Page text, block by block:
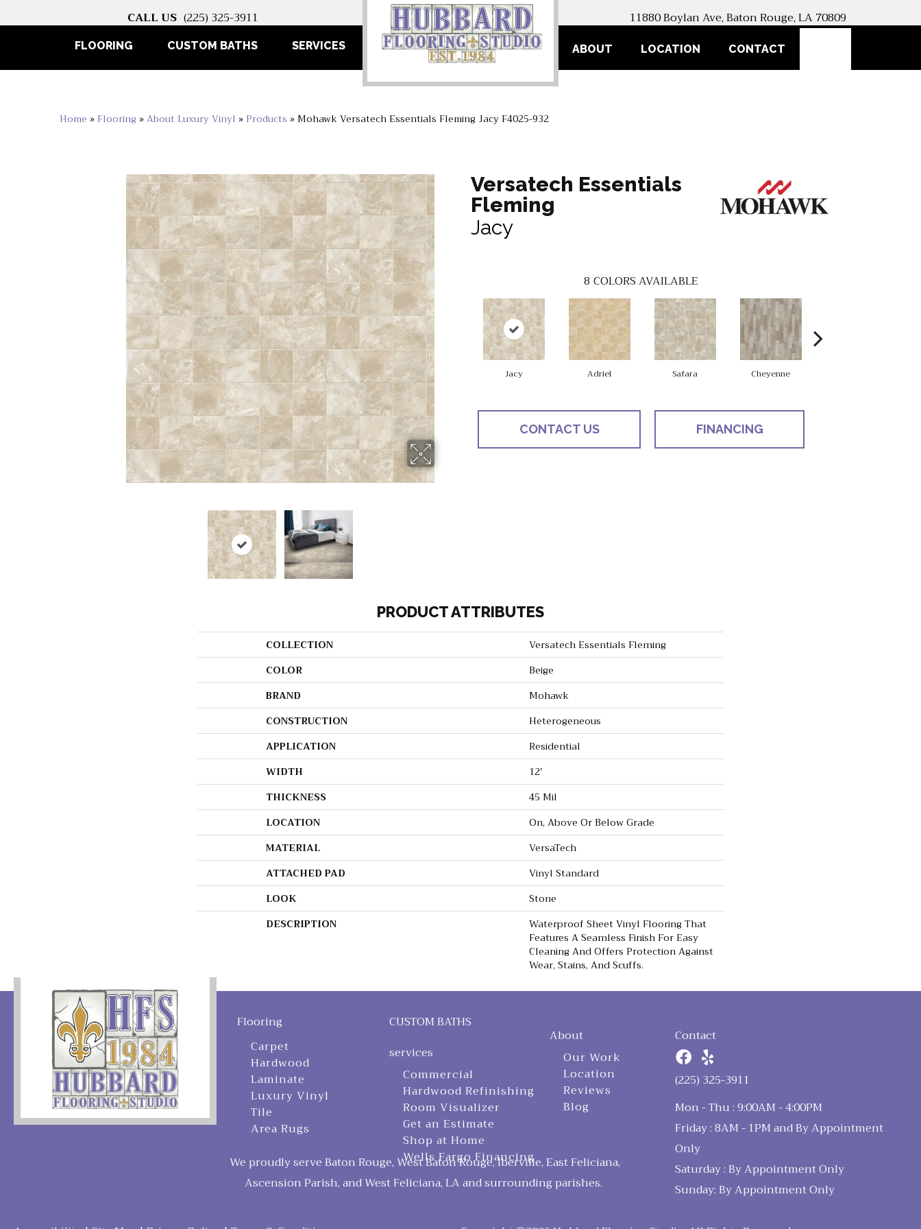
CALL US (225) 325-3911 11880 Boylan Ave, Baton Rouge, LA 70809
FLOORING CUSTOM BATHS SERVICES ABOUT LOCATION CONTACT
Home » Flooring »About Luxury Vinyl » Products » Mohawk Versatech Essentials Fleming Jacy F4025-932
Versatech Essentials
Fleming
Jacy
8 COLORS AVAILABLE
Jacy Adriel Safara Cheyenne
CONTACT US FINANCING
PRODUCT ATTRIBUTES
COLLECTION
Versatech Essentials Fleming
COLOR
Beige
BRAND
Mohawk
CONSTRUCTION
Heterogeneous
APPLICATION
Residential
WIDTH
12'
THICKNESS
45 Mil
LOCATION
On, Above Or Below Grade
MATERIAL
VersaTech
ATTACHED PAD
Vinyl Standard
LOOK
Stone
DESCRIPTION
Waterproof Sheet Vinyl Flooring That
Features A Seamless Finish For Easy
Cleaning And Offers Protection Against
Wear, Stains, And Scuffs.
Flooring
Carpet
Hardwood
Laminate
Luxury Vinyl
Tile
Area Rugs
CUSTOM BATHS
services
Commercial
Hardwood Refinishing
Room Visualizer
Get an Estimate
Shop at Home
Wells Fargo Financing
About
Our Work
Location
Reviews
Blog
Contact
(225) 325-3911
Mon - Thu : 9:00AM - 4:00PM
Friday : 8AM - 1PM and By Appointment
Only
Saturday : By Appointment Only
Sunday: By Appointment Only
We proudly serve Baton Rouge, West Baton Rouge, Iberville, East Feliciana,
Ascension Parish, and West Feliciana, LA and surrounding parishes.